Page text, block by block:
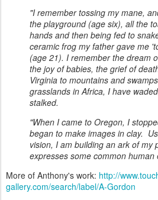
"I remember tossing my mane,
the playground (age six), all the
hands and then being fed to
ceramic frog my father gave me
(age 21). I remember the dream
the joy of babies, the grief of
Virginia to mountains and
grasslands in Africa, I have
stalked.
"When I came to Oregon, I
began to make images in clay.
vision, I am building an ark of my
expresses some common human
More of Anthony's work: http://
gallery.com/search/label/A-Gordon